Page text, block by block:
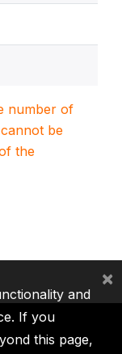
number of
be
the
and
If you
this page,
×